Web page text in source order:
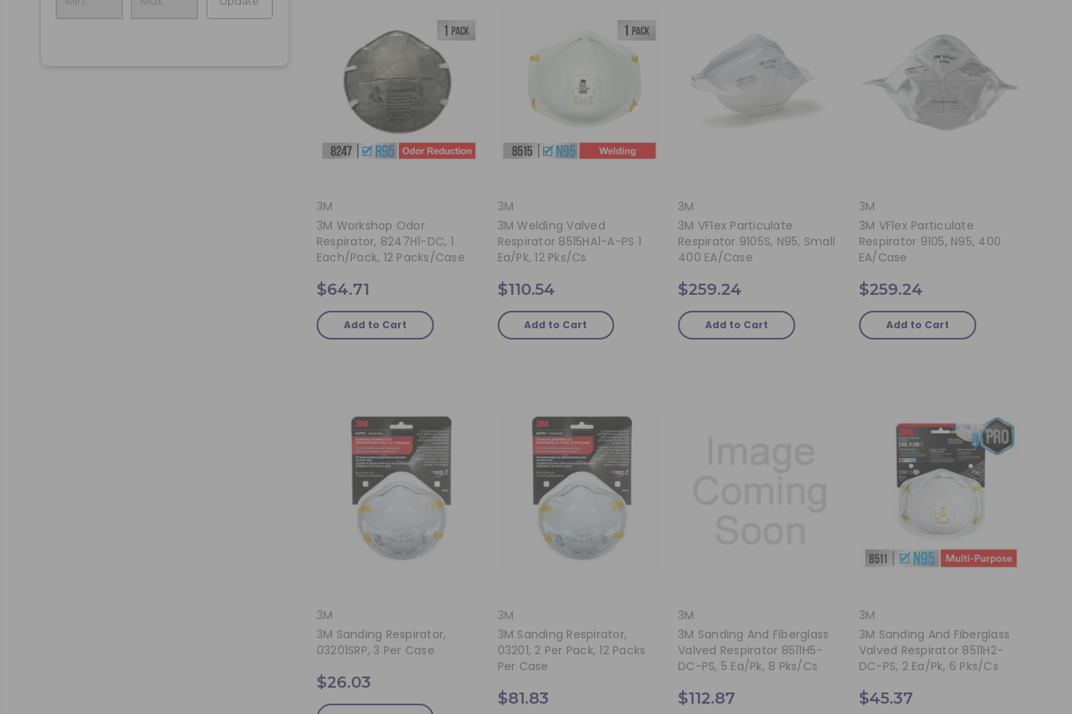
3M
3M Workshop Odor
Respirator, 8247H1-DC, 1
Each/pack, 12 Packs/case
$64.71
Add to Cart
3M
3M Welding Valved
Respirator 8515HA1-A-PS 1
Ea/pk, 12 Pks/cs
$110.54
Add to Cart
3M
3M VFlex Particulate
Respirator 9105S, N95, Small
400 EA/Case
$259.24
Add to Cart
3M
3M VFlex Particulate
Respirator 9105, N95, 400
EA/Case
$259.24
Add to Cart
3M
3M Sanding Respirator,
03201SRP, 3 Per Case
$26.03
3M
3M Sanding Respirator,
03201, 2 Per Pack, 12 Packs
Per Case
$81.83
3M
3M Sanding And Fiberglass
Valved Respirator 8511H5-
DC-PS, 5 Ea/pk, 8 Pks/cs
$112.87
3M
3M Sanding And Fiberglass
Valved Respirator 8511H2-
DC-PS, 2 Ea/pk, 6 Pks/cs
$45.37